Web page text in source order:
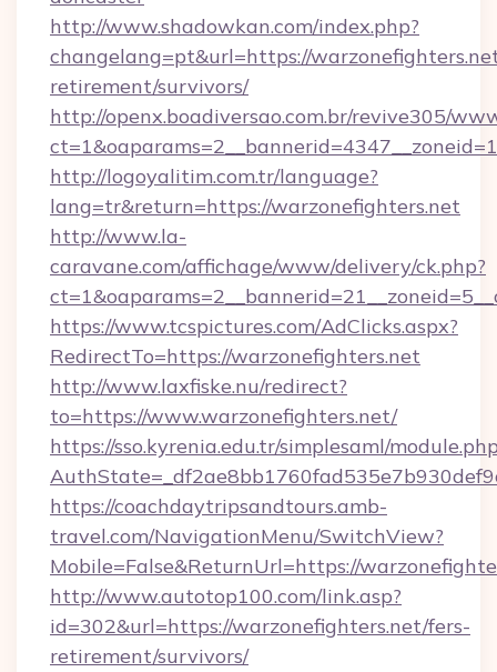
http://www.shadowkan.com/index.php?
changelang=pt&url=https://
retirement/survivors/
http://openx.boadiversao.com.br/revive305/
http://logoyalitim.com.tr/language?
lang=tr&return=https://warzonefighters.net
http://www.la-
caravane.com/affichage/www/delivery/ck.php?
https://www.tcspictures.com/AdClicks.aspx?
RedirectTo=https://warzonefighters.net
http://www.laxfiske.nu/redirect?
to=https://www.warzonefighters.net/
https://sso.kyrenia.edu.tr/simplesaml/
https://coachdaytripsandtours.amb-
travel.com/NavigationMenu/SwitchView?
Mobile=False&ReturnUrl=https://
http://www.autotop100.com/link.asp?
id=302&url=https://warzonefighters.net/fers-
retirement/survivors/